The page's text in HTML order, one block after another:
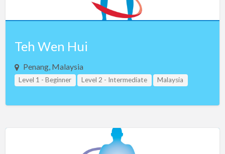
Teh Wen Hui
Penang, Malaysia
Level 1 - Beginner Level 2 - Intermediate Malaysia